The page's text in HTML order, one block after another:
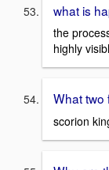
what is
the
highly
What two
scorion